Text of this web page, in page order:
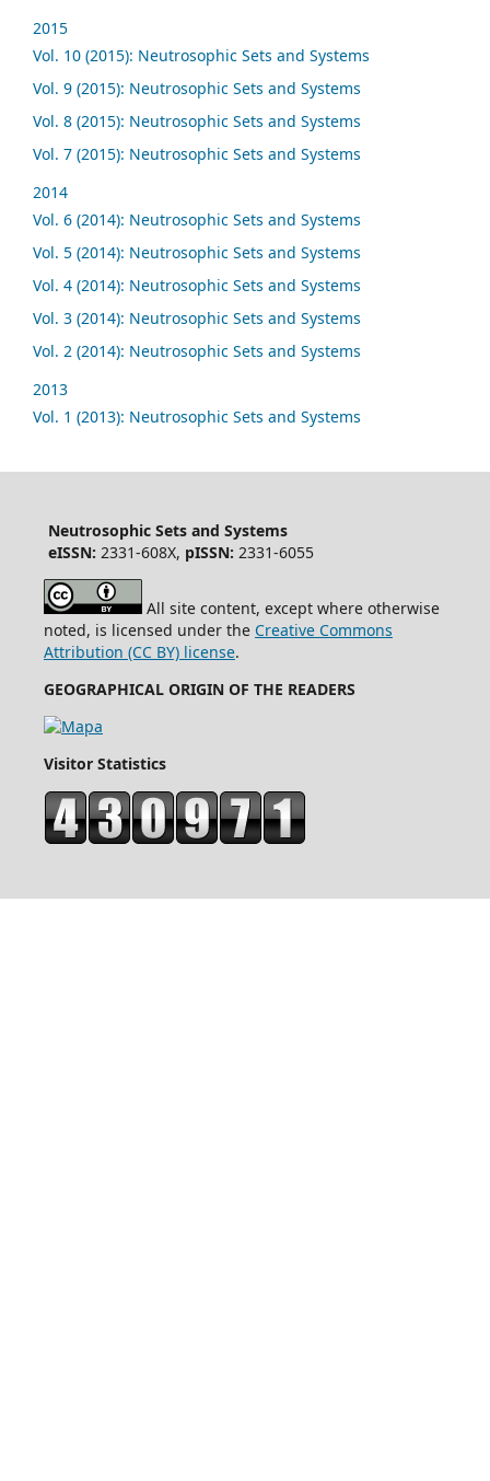
2015
Vol. 10 (2015): Neutrosophic Sets and Systems
Vol. 9 (2015): Neutrosophic Sets and Systems
Vol. 8 (2015): Neutrosophic Sets and Systems
Vol. 7 (2015): Neutrosophic Sets and Systems
2014
Vol. 6 (2014): Neutrosophic Sets and Systems
Vol. 5 (2014): Neutrosophic Sets and Systems
Vol. 4 (2014): Neutrosophic Sets and Systems
Vol. 3 (2014): Neutrosophic Sets and Systems
Vol. 2 (2014): Neutrosophic Sets and Systems
2013
Vol. 1 (2013): Neutrosophic Sets and Systems
Neutrosophic Sets and Systems
eISSN: 2331-608X, pISSN: 2331-6055
All site content, except where otherwise
noted, is licensed under the Creative Commons
Attribution (CC BY) license.
GEOGRAPHICAL ORIGIN OF THE READERS
Visitor Statistics